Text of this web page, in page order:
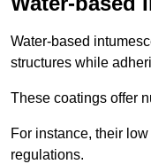
Water-based
structures while
These coatings offer
For instance, their
regulations.